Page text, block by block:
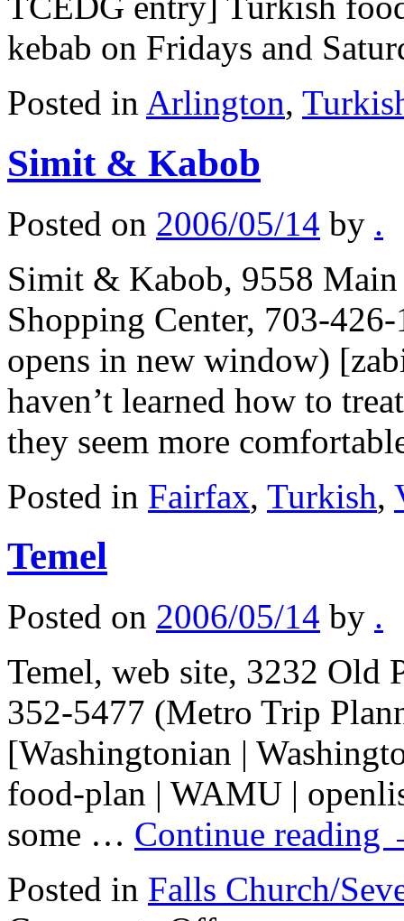
kebab on Fridays and
Posted in Arlington,
Simit & Kabob
Posted on 2006/05/14 by .
Simit & Kabob, 9558
Shopping Center, 703-
opens in new window)
haven’t learned how to
they seem more
Posted in Fairfax, Turkish,
Temel
Posted on 2006/05/14 by .
Temel, web site, 3232 Old
352-5477 (Metro Trip
[Washingtonian |
food-plan | WAMU |
some … Continue reading
Posted in Falls Church/
on